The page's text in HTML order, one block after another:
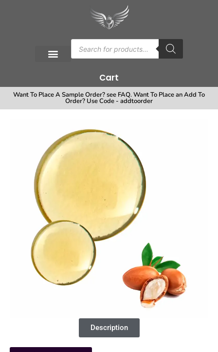
Cart
Want To Place A Sample Order? see FAQ. Want To Place an Add To
Order? Use Code - addtoorder
Description